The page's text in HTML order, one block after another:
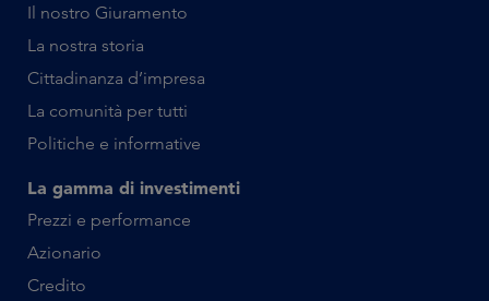
Il nostro Giuramento
La nostra storia
Cittadinanza d’impresa
La comunità per tutti
Politiche e informative
La gamma di investimenti
Prezzi e performance
Azionario
Credito